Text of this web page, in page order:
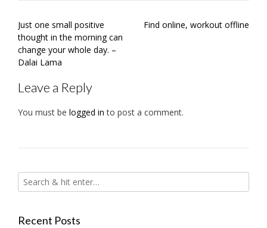
Post
navigation
Just one small positive
thought in the morning can
change your whole day. –
Dalai Lama
Find online, workout offline
Leave a Reply
You must be logged in to post a comment.
Recent Posts